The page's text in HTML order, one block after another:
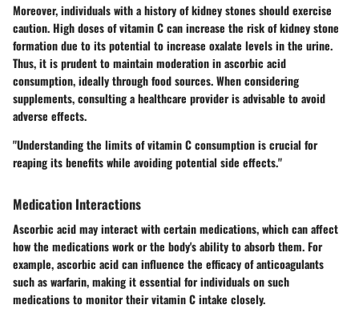
Moreover, individuals with a history of kidney stones should exercise
caution. High doses of vitamin C can increase the risk of kidney stone
formation due to its potential to increase oxalate levels in the urine.
Thus, it is prudent to maintain moderation in ascorbic acid
consumption, ideally through food sources. When considering
supplements, consulting a healthcare provider is advisable to avoid
adverse effects.
"Understanding the limits of vitamin C consumption is crucial for
reaping its benefits while avoiding potential side effects."
Medication Interactions
Ascorbic acid may interact with certain medications, which can affect
how the medications work or the body's ability to absorb them. For
example, ascorbic acid can influence the efficacy of anticoagulants
such as warfarin, making it essential for individuals on such
medications to monitor their vitamin C intake closely.